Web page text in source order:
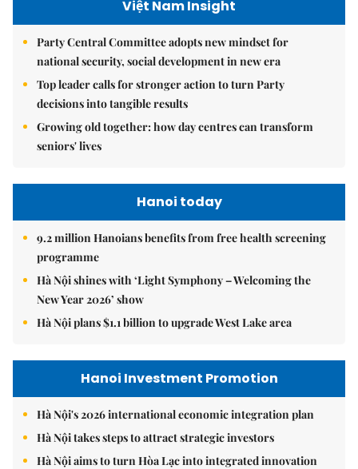
Việt Nam Insight
Party Central Committee adopts new mindset for
national security, social development in new era
Top leader calls for stronger action to turn Party
decisions into tangible results
Growing old together: how day centres can transform
seniors' lives
Hanoi today
9.2 million Hanoians benefits from free health screening
programme
Hà Nội shines with ‘Light Symphony – Welcoming the
New Year 2026’ show
Hà Nội plans $1.1 billion to upgrade West Lake area
Hanoi Investment Promotion
Hà Nội's 2026 international economic integration plan
Hà Nội takes steps to attract strategic investors
Hà Nội aims to turn Hòa Lạc into integrated innovation